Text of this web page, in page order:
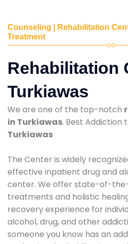
Counseling | Rehabilitation
Treatment
Rehabilitation
Turkiawas
We are one of the top-notch
in Turkiawas. Best Addiction
Turkiawas
The Center is widely
effective inpatient drug and
center. We offer state-of-
treatments and holistic
recovery experience for
alcohol, drug, and other
someone you know has an